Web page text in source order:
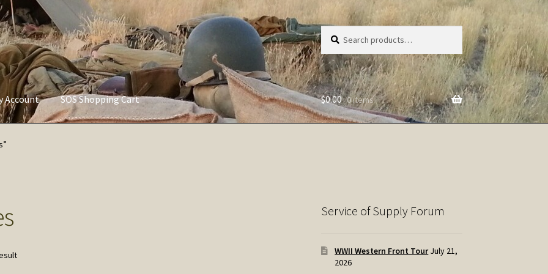
Search
for:
Search
Account SOS Shopping Cart
Policy
$0.00 0 items
Service of Supply Forum
WWII Western Front Tour July 21,
2026